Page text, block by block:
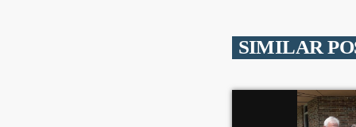
SIMILAR